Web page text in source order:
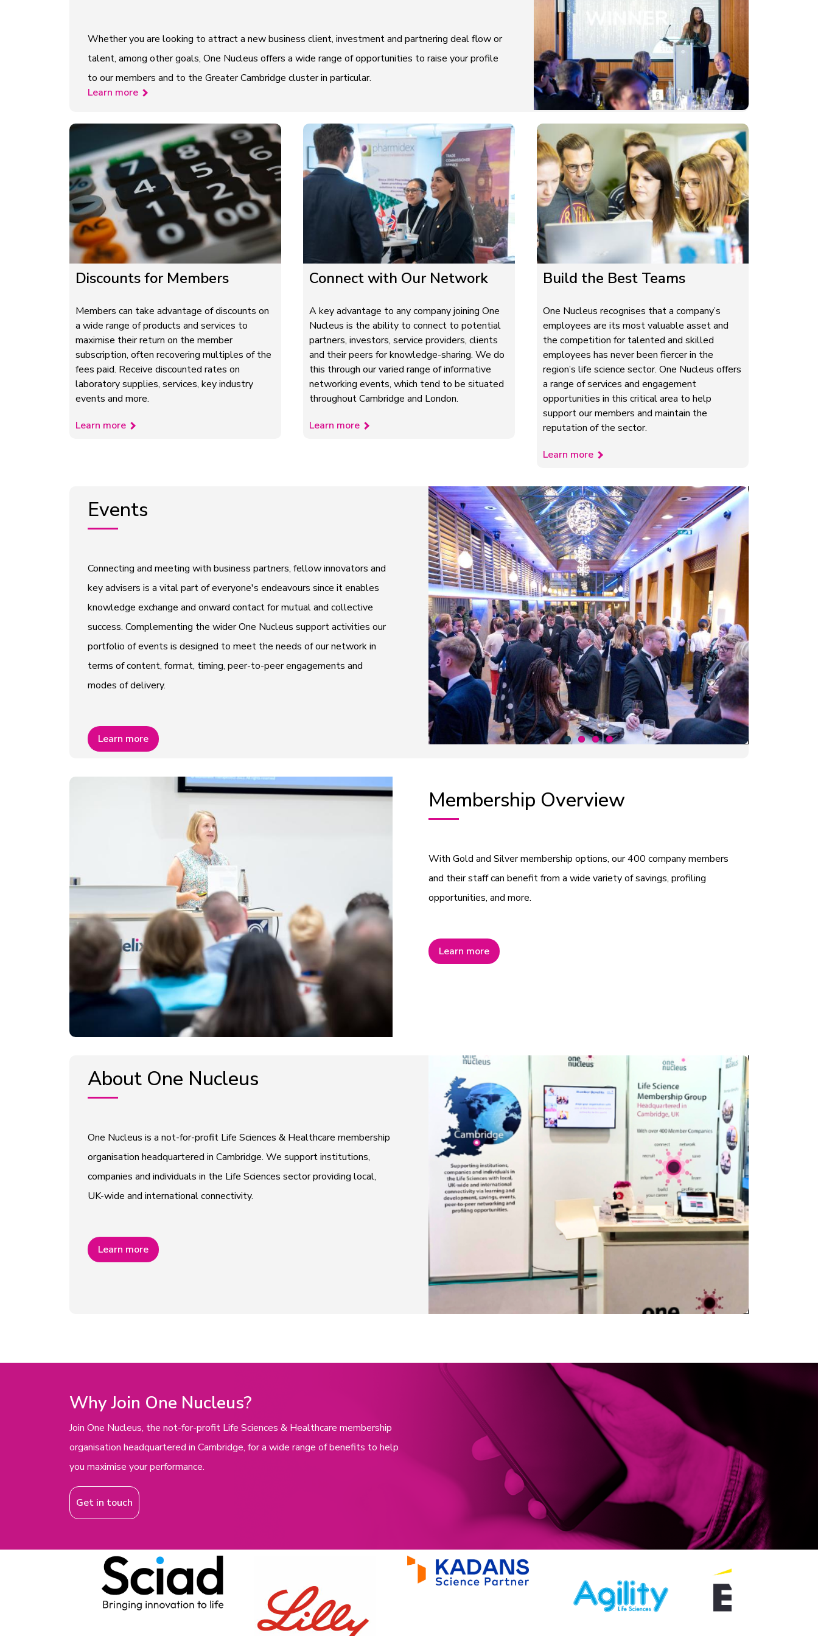
Whether you are looking to attract a new business client, investment and partnering deal flow or
talent, among other goals, One Nucleus offers a wide range of opportunities to raise your profile
to our members and to the Greater Cambridge cluster in particular.
Learn more
Discounts for Members
Members can take advantage of discounts on
a wide range of products and services to
maximise their return on the member
subscription, often recovering multiples of the
fees paid. Receive discounted rates on
laboratory supplies, services, key industry
events and more.
Learn more
Connect with Our Network
A key advantage to any company joining One
Nucleus is the ability to connect to potential
partners, investors, service providers, clients
and their peers for knowledge-sharing. We do
this through our varied range of informative
networking events, which tend to be situated
throughout Cambridge and London.
Learn more
Build the Best Teams
One Nucleus recognises that a company’s
employees are its most valuable asset and
the competition for talented and skilled
employees has never been fiercer in the
region’s life science sector. One Nucleus offers
a range of services and engagement
opportunities in this critical area to help
support our members and maintain the
reputation of the sector.
Learn more
Events
Connecting and meeting with business partners, fellow innovators and
key advisers is a vital part of everyone's endeavours since it enables
knowledge exchange and onward contact for mutual and collective
success. Complementing the wider One Nucleus support activities our
portfolio of events is designed to meet the needs of our network in
terms of content, format, timing, peer-to-peer engagements and
modes of delivery.
Learn more
Membership Overview
With Gold and Silver membership options, our 400 company members
and their staff can benefit from a wide variety of savings, profiling
opportunities, and more.
Learn more
About One Nucleus
One Nucleus is a not-for-profit Life Sciences & Healthcare membership
organisation headquartered in Cambridge. We support institutions,
companies and individuals in the Life Sciences sector providing local,
UK-wide and international connectivity.
Learn more
Why Join One Nucleus?
Join One Nucleus, the not-for-profit Life Sciences & Healthcare membership
organisation headquartered in Cambridge, for a wide range of benefits to help
you maximise your performance.
Get in touch